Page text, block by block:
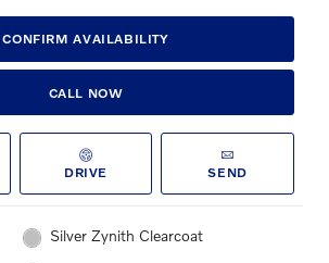
CONFIRM AVAILABILITY
CALL NOW
DRIVE SEND
Silver Zynith Clearcoat